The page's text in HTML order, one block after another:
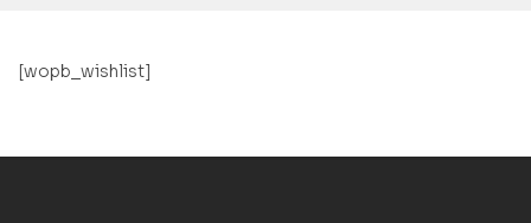
[wopb_wishlist]